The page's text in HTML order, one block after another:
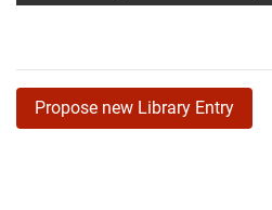
Propose new Library Entry